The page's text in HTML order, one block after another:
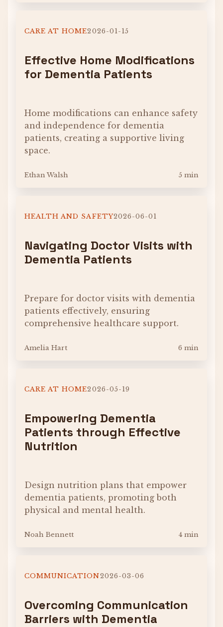
CARE AT HOME2026-01-15
Effective Home Modifications
for Dementia Patients
Home modifications can enhance safety
and independence for dementia
patients, creating a supportive living
space.
Ethan Walsh 5 min
HEALTH AND SAFETY2026-06-01
Navigating Doctor Visits with
Dementia Patients
Prepare for doctor visits with dementia
patients effectively, ensuring
comprehensive healthcare support.
Amelia Hart 6 min
CARE AT HOME2026-05-19
Empowering Dementia
Patients through Effective
Nutrition
Design nutrition plans that empower
dementia patients, promoting both
physical and mental health.
Noah Bennett 4 min
COMMUNICATION2026-03-06
Overcoming Communication
Barriers with Dementia